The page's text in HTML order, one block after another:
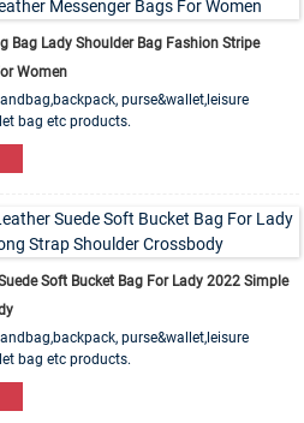
Bag Lady Shoulder Bag Fashion Stripe
Women
purse&wallet,leisure
bag etc products.
are available. OEM&ODM order is
Soft Bucket Bag For Lady 2022 Simple
purse&wallet,leisure
bag etc products.
are available. OEM&ODM order is